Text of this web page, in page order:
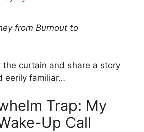
from Burnout to
the curtain and share a story
eerily familiar…
Trap: My
Up Call